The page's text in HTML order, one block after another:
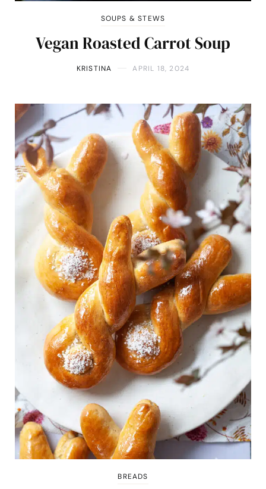
SOUPS & STEWS
Vegan Roasted Carrot Soup
KRISTINA APRIL 18, 2024
BREADS